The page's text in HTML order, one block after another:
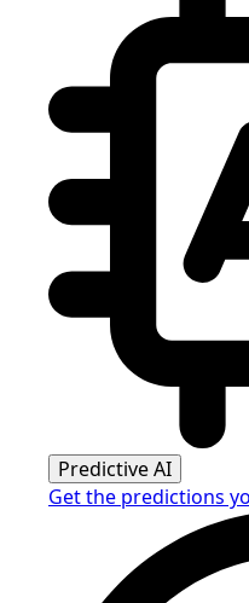
Predictive AI
Get the predictions